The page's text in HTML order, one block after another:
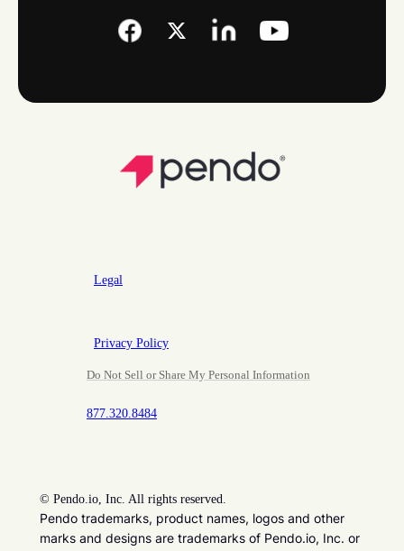
Legal
Privacy Policy
Do Not Sell or Share My Personal Information
877.320.8484
© Pendo.io, Inc. All rights reserved.
Pendo trademarks, product names, logos and other
marks and designs are trademarks of Pendo.io, Inc. or